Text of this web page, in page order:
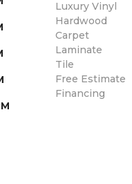
Luxury Vinyl
Hardwood
Carpet
Laminate
Tile
Free Estimate
Financing